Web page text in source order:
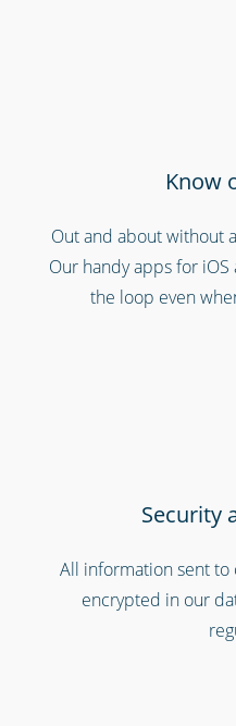
Call centres &
Retail stores
Know
Out and about without
Our handy apps for
the loop even
Security
All information sent to
encrypted in our